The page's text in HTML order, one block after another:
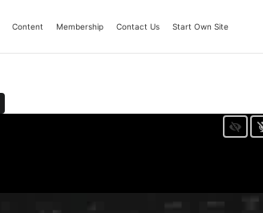
Content Membership Contact Us Start Own Site